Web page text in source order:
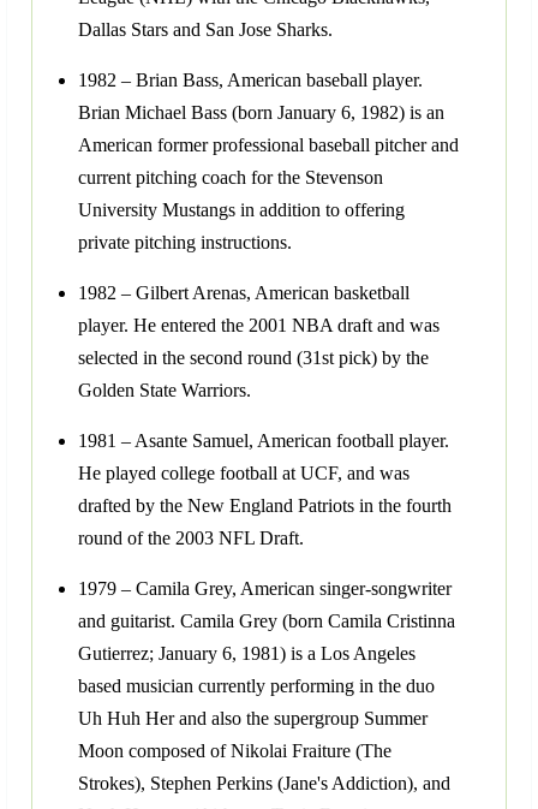
Dallas Stars and San Jose Sharks.
1982 – Brian Bass, American baseball player.
Brian Michael Bass (born January 6, 1982) is an
American former professional baseball pitcher and
current pitching coach for the Stevenson
University Mustangs in addition to offering
private pitching instructions.
1982 – Gilbert Arenas, American basketball
player. He entered the 2001 NBA draft and was
selected in the second round (31st pick) by the
Golden State Warriors.
1981 – Asante Samuel, American football player.
He played college football at UCF, and was
drafted by the New England Patriots in the fourth
round of the 2003 NFL Draft.
1979 – Camila Grey, American singer-songwriter
and guitarist. Camila Grey (born Camila Cristinna
Gutierrez; January 6, 1981) is a Los Angeles
based musician currently performing in the duo
Uh Huh Her and also the supergroup Summer
Moon composed of Nikolai Fraiture (The
Strokes), Stephen Perkins (Jane's Addiction), and